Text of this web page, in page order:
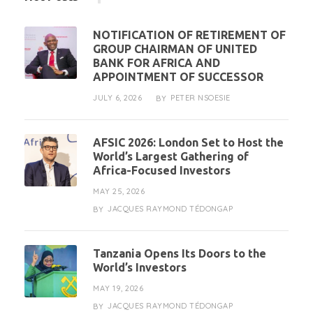
NOTIFICATION OF RETIREMENT OF
GROUP CHAIRMAN OF UNITED
BANK FOR AFRICA AND
APPOINTMENT OF SUCCESSOR
JULY 6, 2026 BY PETER NSOESIE
AFSIC 2026: London Set to Host the
World’s Largest Gathering of
Africa-Focused Investors
MAY 25, 2026
BY JACQUES RAYMOND TÉDONGAP
Tanzania Opens Its Doors to the
World’s Investors
MAY 19, 2026
BY JACQUES RAYMOND TÉDONGAP